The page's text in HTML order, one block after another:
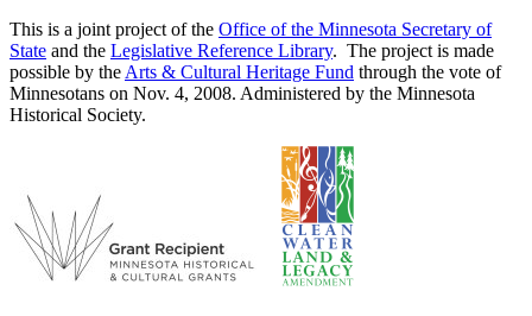
This is a joint project of the Office of the Minnesota Secretary of
State and the Legislative Reference Library. The project is made
possible by the Arts & Cultural Heritage Fund through the vote of
Minnesotans on Nov. 4, 2008. Administered by the Minnesota
Historical Society.